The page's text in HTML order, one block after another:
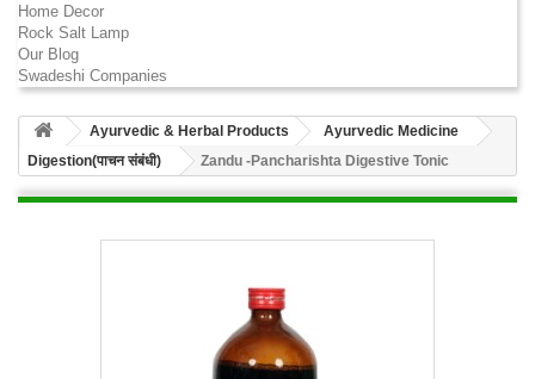
Home Decor
Rock Salt Lamp
Our Blog
Swadeshi Companies
Ayurvedic & Herbal Products
Ayurvedic Medicine
Digestion(पाचन संबंधी)
Zandu -Pancharishta Digestive Tonic